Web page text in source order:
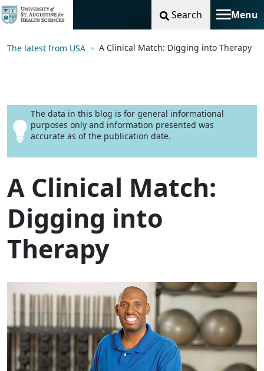
Search Menu
Toggle
The latest from USA A Clinical Match: Digging into Therapy
The data in this blog is for general informational
purposes only and information presented was
accurate as of the publication date.
A Clinical Match:
Digging into
Therapy